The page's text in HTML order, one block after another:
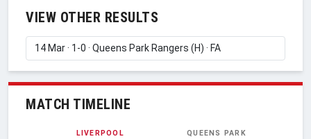
VIEW OTHER RESULTS
MATCH TIMELINE
LIVERPOOL
QUEENS PARK